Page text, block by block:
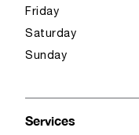
Friday
Saturday
Sunday
Services